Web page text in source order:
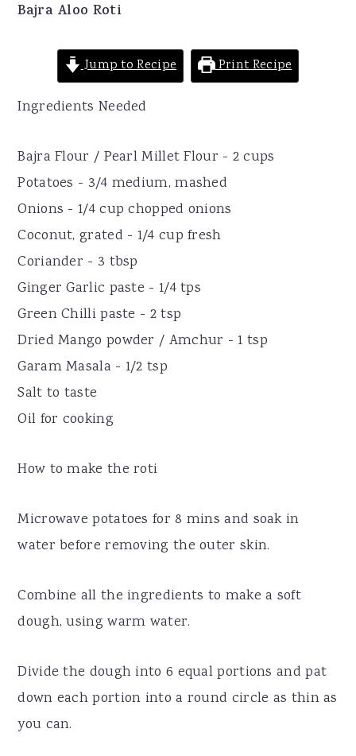
Bajra Aloo Roti
Jump to Recipe Print Recipe
Ingredients Needed
Bajra Flour / Pearl Millet Flour - 2 cups
Potatoes - 3/4 medium, mashed
Onions - 1/4 cup chopped onions
Coconut, grated - 1/4 cup fresh
Coriander - 3 tbsp
Ginger Garlic paste - 1/4 tps
Green Chilli paste - 2 tsp
Dried Mango powder / Amchur - 1 tsp
Garam Masala - 1/2 tsp
Salt to taste
Oil for cooking
How to make the roti
Microwave potatoes for 8 mins and soak in
water before removing the outer skin.
Combine all the ingredients to make a soft
dough, using warm water.
Divide the dough into 6 equal portions and pat
down each portion into a round circle as thin as
you can.